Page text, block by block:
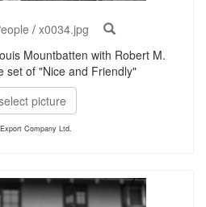
/ x0034.jpg
Mountbatten with Robert M.
set of "Nice and Friendly"
picture
Company Ltd.